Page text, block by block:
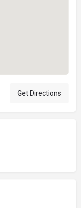
Get Directions